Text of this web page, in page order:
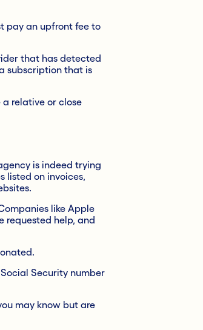
pay an upfront fee to
that has detected
subscription that is
a relative or close
is indeed trying
listed on invoices,
like Apple
requested help, and
Security number
may know but are